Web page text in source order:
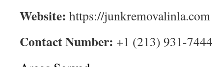
Website: https://junkremovalinla.com
Contact Number: +1 (213) 931-7444